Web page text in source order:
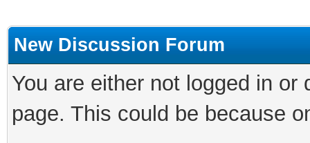
New Discussion Forum
You are either not logged in
page. This could be because